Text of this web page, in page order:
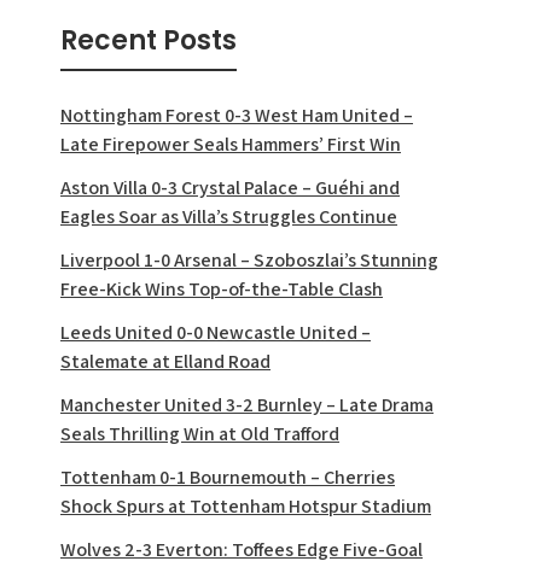
Recent Posts
Nottingham Forest 0-3 West Ham United –
Late Firepower Seals Hammers’ First Win
Aston Villa 0-3 Crystal Palace – Guéhi and
Eagles Soar as Villa’s Struggles Continue
Liverpool 1-0 Arsenal – Szoboszlai’s Stunning
Free-Kick Wins Top-of-the-Table Clash
Leeds United 0-0 Newcastle United –
Stalemate at Elland Road
Manchester United 3-2 Burnley – Late Drama
Seals Thrilling Win at Old Trafford
Tottenham 0-1 Bournemouth – Cherries
Shock Spurs at Tottenham Hotspur Stadium
Wolves 2-3 Everton: Toffees Edge Five-Goal